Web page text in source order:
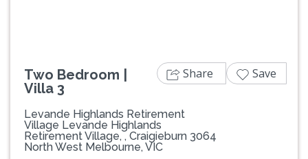
Two Bedroom |
Villa 3
Levande Highlands Retirement
Village Levande Highlands
Retirement Village, , Craigieburn 3064
North West Melbourne, VIC
Share Save